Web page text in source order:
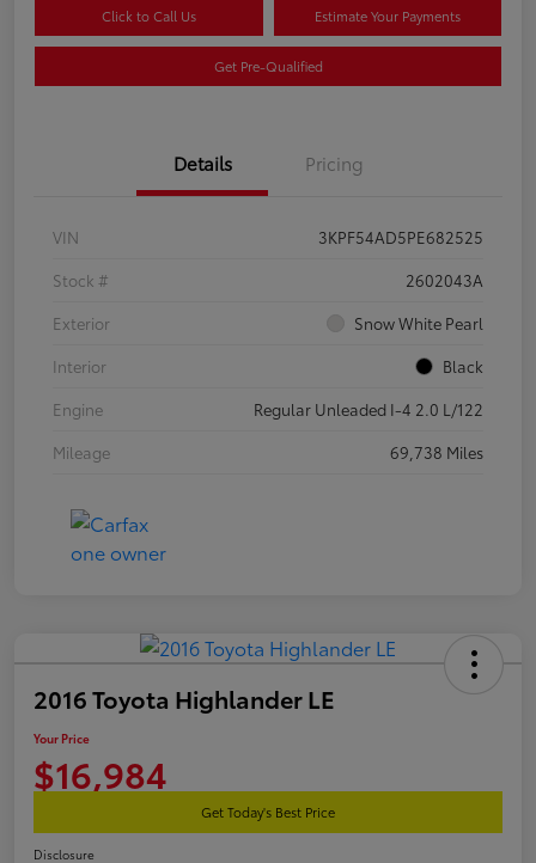
Click to Call Us Estimate Your Payments
Get Pre-Qualified
Details Pricing
VIN
3KPF54AD5PE682525
Stock #
2602043A
Exterior
Snow White Pearl
Interior
Black
Engine
Regular Unleaded I-4 2.0 L/122
Mileage
69,738 Miles
2016 Toyota Highlander LE
Your Price
$16,984
Get Today's Best Price
Disclosure